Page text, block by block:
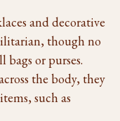
and decorative
though no
bags or purses.
the body, they
such as